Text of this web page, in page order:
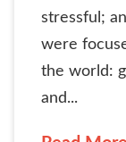
stressful;
were
the world:
and...